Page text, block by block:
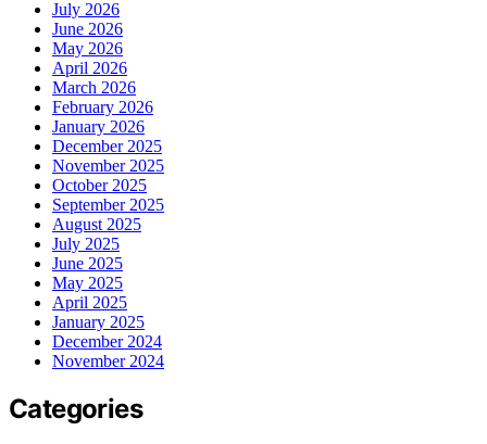
July 2026
June 2026
May 2026
April 2026
March 2026
February 2026
January 2026
December 2025
November 2025
October 2025
September 2025
August 2025
July 2025
June 2025
May 2025
April 2025
January 2025
December 2024
November 2024
Categories